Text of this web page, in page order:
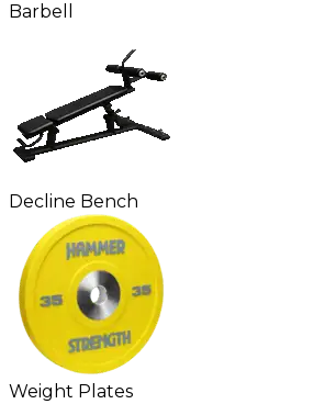
Barbell
Decline Bench
Weight Plates